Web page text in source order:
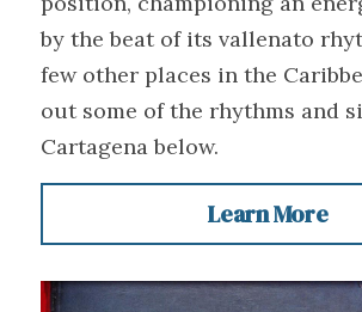
by the beat of its vallenato
few other places in the
out some of the rhythms and
Cartagena below.
Learn More